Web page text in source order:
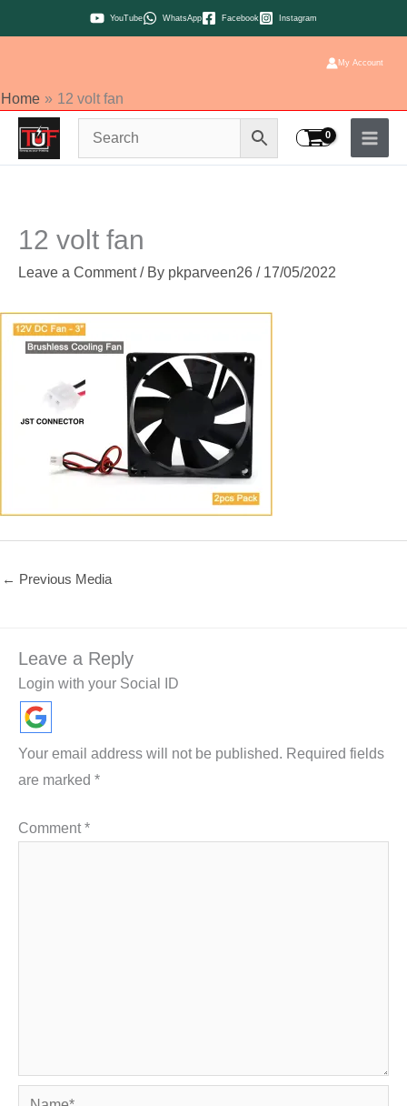
to
YouTube WhatsApp Facebook Instagram
My Account
Home 12 volt fan
12 volt fan
Leave a Comment / By pkparveen26 / 17/05/2022
← Previous Media
Leave a Reply
Login with your Social ID
Your email address will not be published. Required fields
are marked *
Comment*
Name*